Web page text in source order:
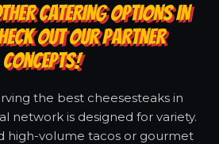
CATERING OPTIONS IN
OUT OUR PARTNER
CONCEPTS!
the best cheesesteaks in
network is designed for variety.
high-volume tacos or gourmet